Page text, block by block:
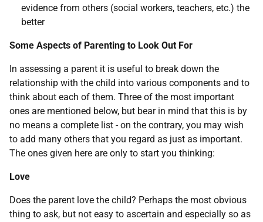
evidence from others (social workers, teachers, etc.) the
better
Some Aspects of Parenting to Look Out For
In assessing a parent it is useful to break down the
relationship with the child into various components and to
think about each of them. Three of the most important
ones are mentioned below, but bear in mind that this is by
no means a complete list - on the contrary, you may wish
to add many others that you regard as just as important.
The ones given here are only to start you thinking:
Love
Does the parent love the child? Perhaps the most obvious
thing to ask, but not easy to ascertain and especially so as